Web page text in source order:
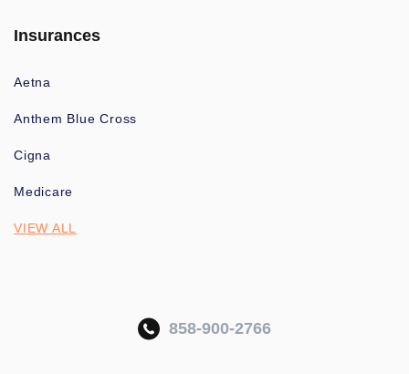
Insurances
Aetna
Anthem Blue Cross
Cigna
Medicare
VIEW ALL
858-900-2766